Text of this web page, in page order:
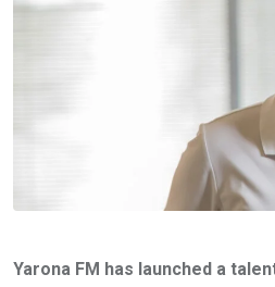
Yarona FM has launched a